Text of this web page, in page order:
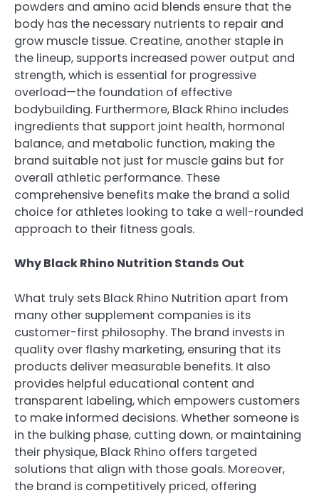
powders and amino acid blends ensure that the
body has the necessary nutrients to repair and
grow muscle tissue. Creatine, another staple in
the lineup, supports increased power output and
strength, which is essential for progressive
overload—the foundation of effective
bodybuilding. Furthermore, Black Rhino includes
ingredients that support joint health, hormonal
balance, and metabolic function, making the
brand suitable not just for muscle gains but for
overall athletic performance. These
comprehensive benefits make the brand a solid
choice for athletes looking to take a well-rounded
approach to their fitness goals.
Why Black Rhino Nutrition Stands Out
What truly sets Black Rhino Nutrition apart from
many other supplement companies is its
customer-first philosophy. The brand invests in
quality over flashy marketing, ensuring that its
products deliver measurable benefits. It also
provides helpful educational content and
transparent labeling, which empowers customers
to make informed decisions. Whether someone is
in the bulking phase, cutting down, or maintaining
their physique, Black Rhino offers targeted
solutions that align with those goals. Moreover,
the brand is competitively priced, offering